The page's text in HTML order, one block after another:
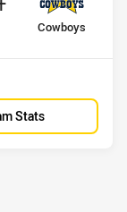
away Team
Cowboys
Position
Stats